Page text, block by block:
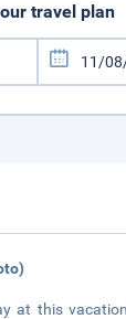
travel plan
at this